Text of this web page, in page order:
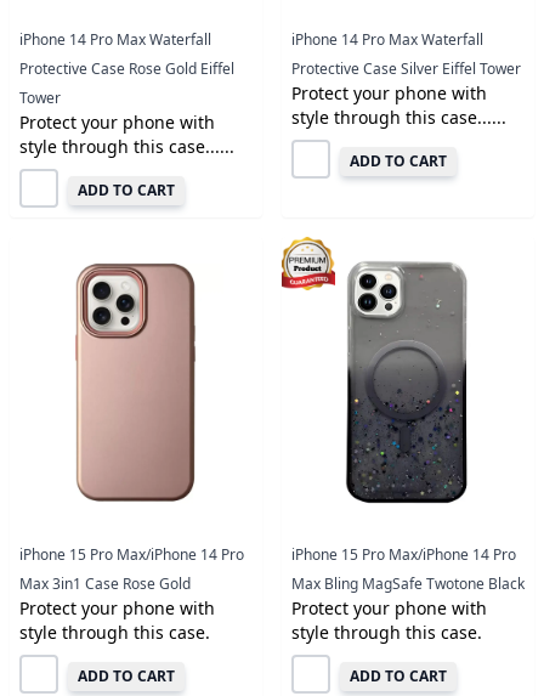
iPhone 14 Pro Max Waterfall
Protective Case Rose Gold Eiffel
Tower
Protect your phone with
style through this case......
ADD TO CART
iPhone 14 Pro Max Waterfall
Protective Case Silver Eiffel Tower
Protect your phone with
style through this case......
ADD TO CART
iPhone 15 Pro Max/iPhone 14 Pro
Max 3in1 Case Rose Gold
Protect your phone with
style through this case.
ADD TO CART
iPhone 15 Pro Max/iPhone 14 Pro
Max Bling MagSafe Twotone Black
Protect your phone with
style through this case.
ADD TO CART